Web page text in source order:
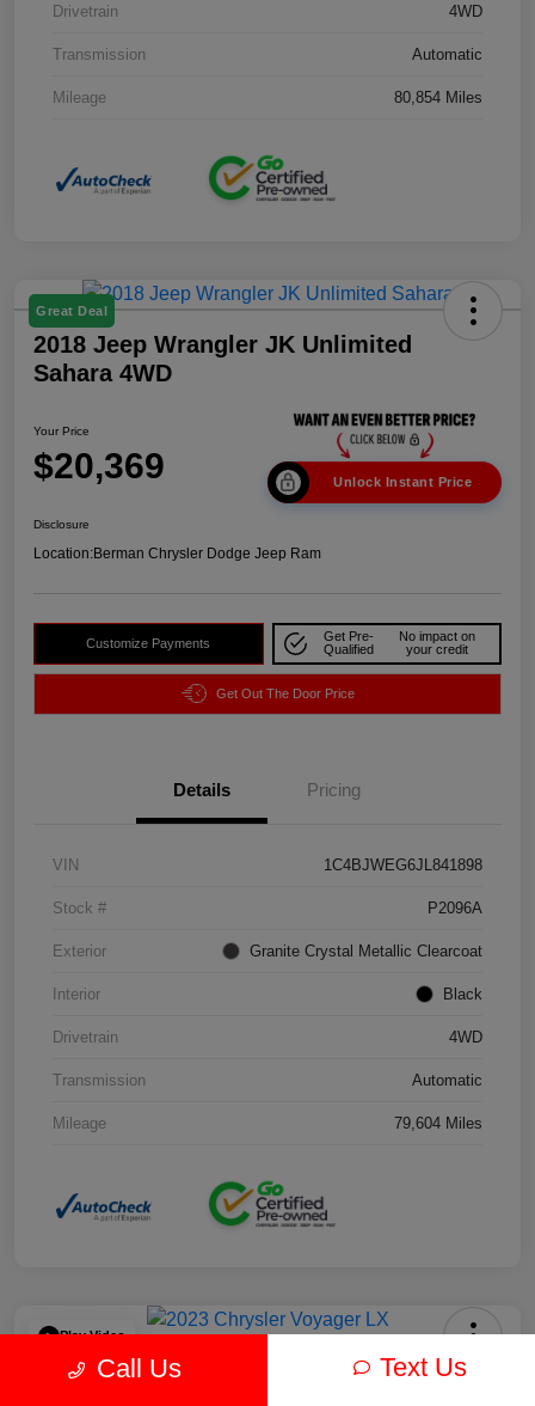
Drivetrain 4WD
Transmission Automatic
Mileage 80,854 Miles
Great Deal
2018 Jeep Wrangler JK Unlimited
Sahara 4WD
Your Price
$20,369 Unlock Instant Price
Disclosure
Location:Berman Chrysler Dodge Jeep Ram
Customize Payments
Get Pre-
Qualified
No impact on
your credit
Get Out The Door Price
Details Pricing
VIN 1C4BJWEG6JL841898
Stock # P2096A
Exterior Granite Crystal Metallic Clearcoat
Interior Black
Drivetrain 4WD
Transmission Automatic
Mileage 79,604 Miles
Play Video
2023 Chrysler Voyager LX FWD
Call Us Text Us